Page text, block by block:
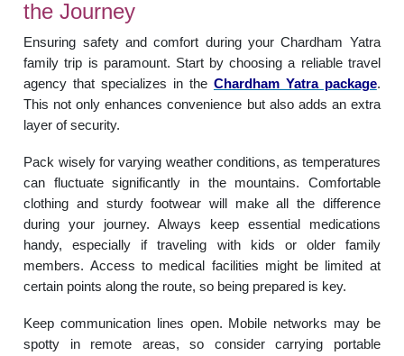
the Journey
Ensuring safety and comfort during your Chardham Yatra
family trip is paramount. Start by choosing a reliable travel
agency that specializes in the Chardham Yatra package.
This not only enhances convenience but also adds an extra
layer of security.
Pack wisely for varying weather conditions, as temperatures
can fluctuate significantly in the mountains. Comfortable
clothing and sturdy footwear will make all the difference
during your journey. Always keep essential medications
handy, especially if traveling with kids or older family
members. Access to medical facilities might be limited at
certain points along the route, so being prepared is key.
Keep communication lines open. Mobile networks may be
spotty in remote areas, so consider carrying portable